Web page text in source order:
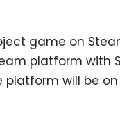
game on
platform with
will be